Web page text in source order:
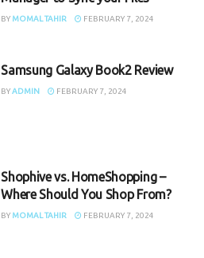
BY MOMAL TAHIR FEBRUARY 7, 2024
Samsung Galaxy Book2 Review
BYADMIN FEBRUARY 7, 2024
Shophive vs. HomeShopping –
Where Should You Shop From?
BY MOMAL TAHIR FEBRUARY 7, 2024